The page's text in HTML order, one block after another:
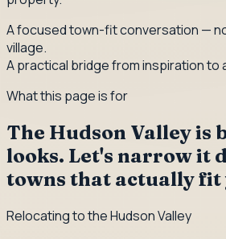
A focused town-fit conversation —
village.
A practical bridge from inspiration to
What this page is for
The Hudson Valley is
looks. Let's narrow it
towns that actually fit
Relocating to the Hudson Valley